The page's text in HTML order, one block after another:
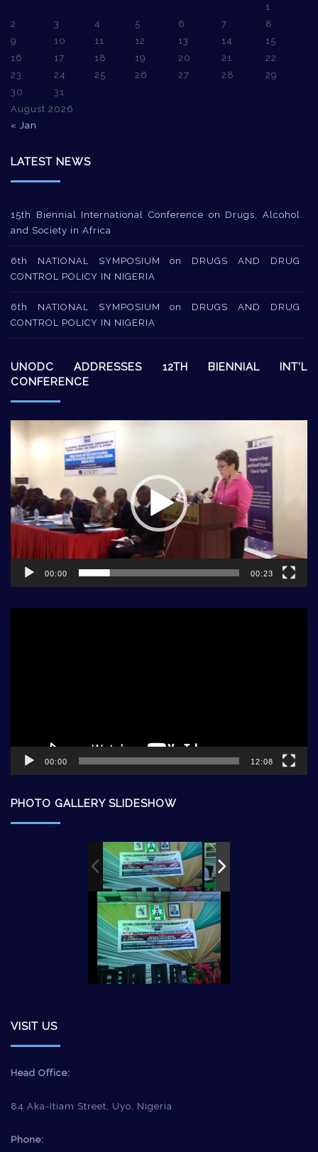
August 2026
1
2
3 4 5 6 7
8
9
10 11 12 13 14
15
16
17 18 19 20 21
22
23
24 25 26 27 28
29
30
31
« Jan
LATEST NEWS
15th Biennial International Conference on Drugs, Alcohol
and Society in Africa
6th NATIONAL SYMPOSIUM on DRUGS AND DRUG
CONTROL POLICY IN NIGERIA
6th NATIONAL SYMPOSIUM on DRUGS AND DRUG
CONTROL POLICY IN NIGERIA
UNODC ADDRESSES 12TH BIENNIAL INT’L
CONFERENCE
Video
Player
00:00 00:23
00:00 12:08
PHOTO GALLERY SLIDESHOW
VISIT US
Head Office:
84 Aka-Itiam Street, Uyo, Nigeria
Phone: